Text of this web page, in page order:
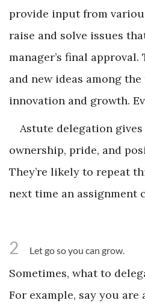
provide input from
raise and solve issues
manager’s final
and new ideas among
innovation and growth.
Astute delegation
ownership, pride, and
They’re likely to repeat
next time an assignment
2 Let go so you can grow.
Sometimes, what to
For example, say you